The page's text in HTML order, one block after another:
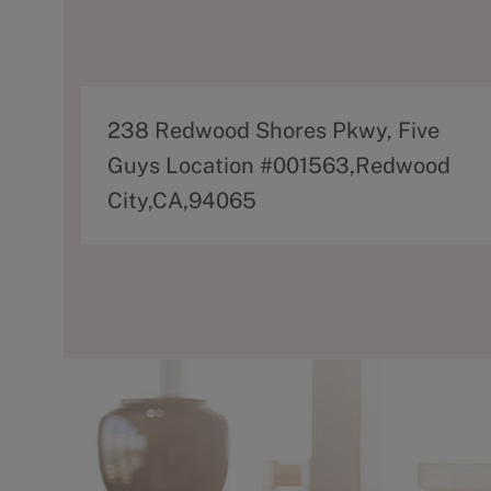
A
d
d
238 Redwood Shores Pkwy, Five
Guys Location #001563,Redwood
City,CA,94065